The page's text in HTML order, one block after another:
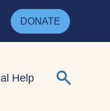
DONATE
Help Search for: